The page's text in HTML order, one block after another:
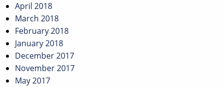
April 2018
March 2018
February 2018
January 2018
December 2017
November 2017
May 2017